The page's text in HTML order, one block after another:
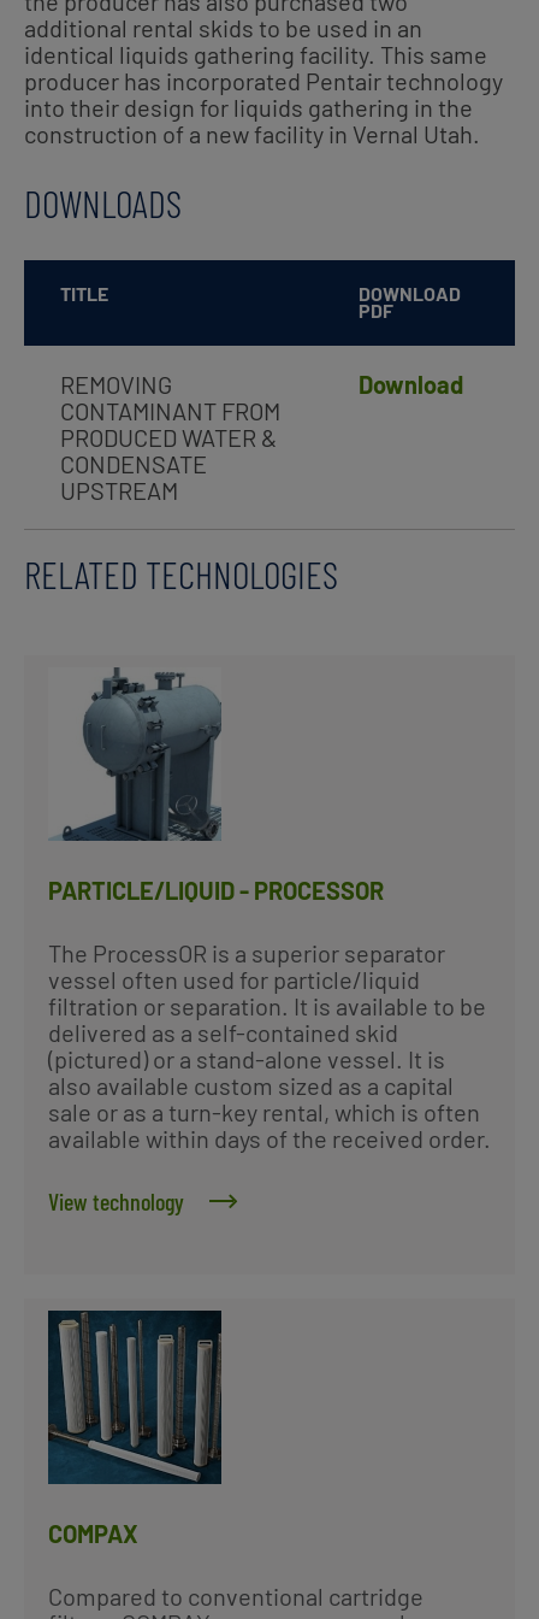
additional rental skids to be used in an
identical liquids gathering facility. This same
producer has incorporated Pentair technology
into their design for liquids gathering in the
construction of a new facility in Vernal Utah.
DOWNLOADS
TITLE DOWNLOAD
PDF
REMOVING
CONTAMINANT FROM
PRODUCED WATER &
CONDENSATE
UPSTREAM
Download
RELATED TECHNOLOGIES
PARTICLE/LIQUID - PROCESSOR
The ProcessOR is a superior separator
vessel often used for particle/liquid
filtration or separation. It is available to be
delivered as a self-contained skid
(pictured) or a stand-alone vessel. It is
also available custom sized as a capital
sale or as a turn-key rental, which is often
available within days of the received order.
View technology
COMPAX
Compared to conventional cartridge